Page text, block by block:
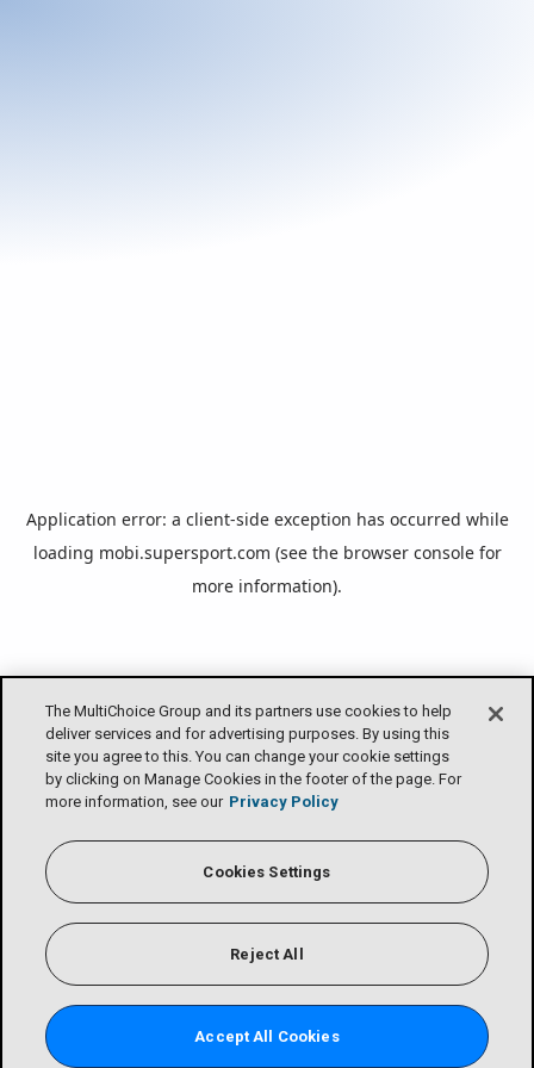
Application error: a client-side exception has occurred while
loading mobi.supersport.com (see the browser consolefor
more information).
The MultiChoice Group and its partners use cookies to help
deliver services and for advertising purposes. By using this
site you agree to this. You can change your cookie settings
by clicking on Manage Cookies in the footer of the page. For
more information, see our Privacy Policy
Cookies Settings
Reject All
Accept All Cookies